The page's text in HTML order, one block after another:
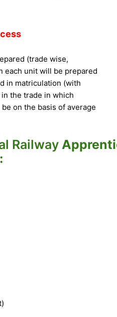
(trade wise,
each unit will be prepared
in matriculation (with
the trade in which
on the basis of average
Railway